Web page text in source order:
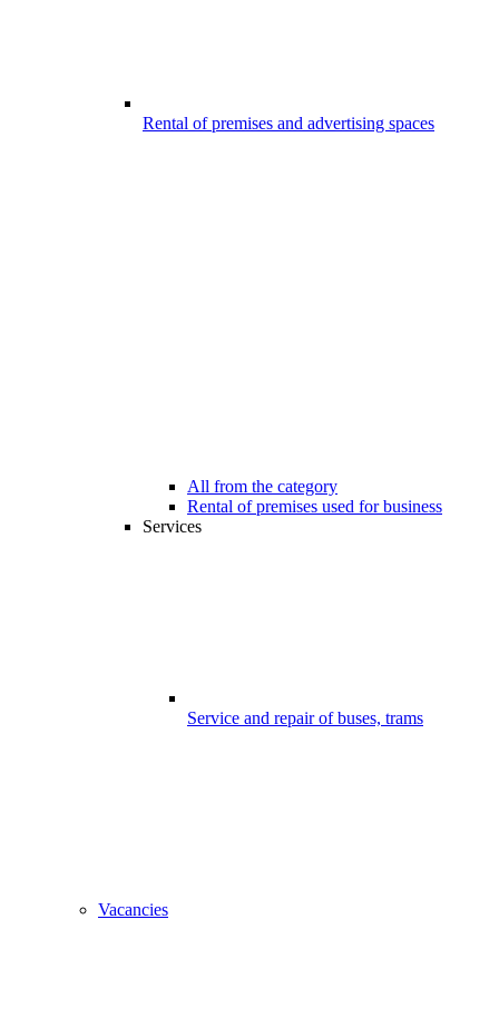
Rental of premises and advertising spaces
All from the category
Rental of premises used for business
Services
Service and repair of buses, trams
Vacancies